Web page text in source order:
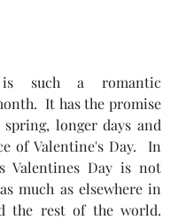
is such a romantic
It has the promise
longer days and
of Valentine's Day.  In
Valentines Day is not
much as elsewhere in
the rest of the world.